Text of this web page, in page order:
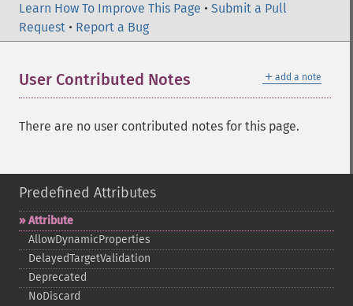
Learn How To Improve This Page • Submit a Pull
Request • Report a Bug
＋ add a note
User Contributed Notes
There are no user contributed notes for this page.
Predefined Attributes
Attribute
AllowDynamicProperties
DelayedTargetValidation
Deprecated
NoDiscard